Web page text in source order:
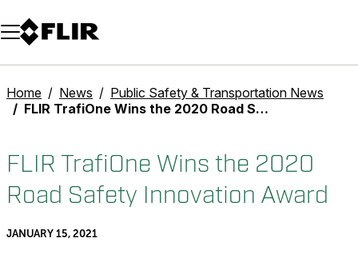
Unread messages
Model
Remove
Items
Item
Add to cart
Added to cart
Home News
Public Safety & Transportation News
FLIR TrafiOne Wins the 2020 Road Safety Innovation Award
FLIR TrafiOne Wins the 2020
Road Safety Innovation Award
JANUARY 15, 2021